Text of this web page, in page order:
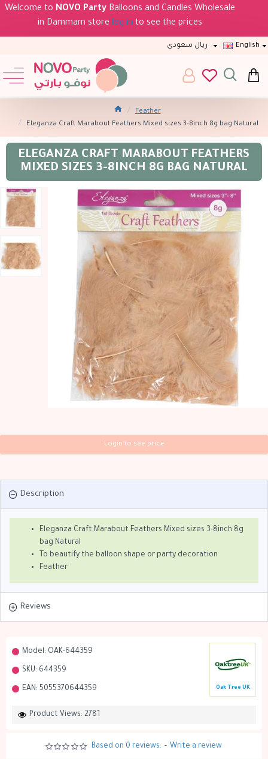
Welcome to NOVO Party Balloons and Candles Wholesale
in Dammam store log in to see the prices
ريال سعودى English
Feather
Eleganza Craft Marabout Feathers Mixed sizes 3-8inch 8g bag Natural
ELEGANZA CRAFT MARABOUT FEATHERS
MIXED SIZES 3-8INCH 8G BAG NATURAL
Model: OAK-644359
SKU: 644359
EAN: 5055370644359 Oak Tree UK
Product Views: 2781
Based on 0 reviews. - Write a review
Login to see price
Description
Eleganza Craft Marabout Feathers Mixed sizes 3-8inch 8g
bag Natural
To beautify the balloon shape or party decoration
Feather
Reviews